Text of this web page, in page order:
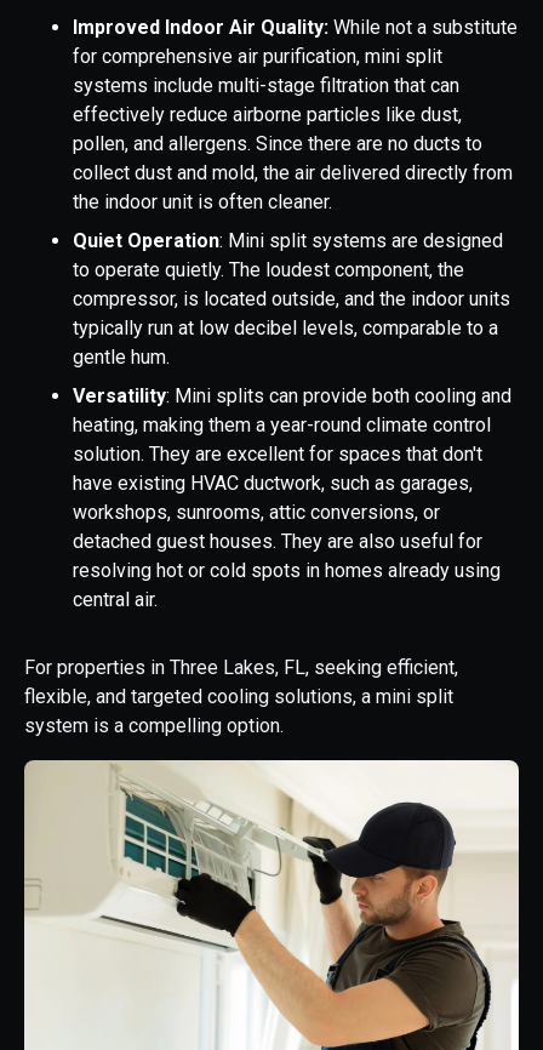
Improved Indoor Air Quality: While not a substitute
for comprehensive air purification, mini split
systems include multi-stage filtration that can
effectively reduce airborne particles like dust,
pollen, and allergens. Since there are no ducts to
collect dust and mold, the air delivered directly from
the indoor unit is often cleaner.
Quiet Operation: Mini split systems are designed
to operate quietly. The loudest component, the
compressor, is located outside, and the indoor units
typically run at low decibel levels, comparable to a
gentle hum.
Versatility: Mini splits can provide both cooling and
heating, making them a year-round climate control
solution. They are excellent for spaces that don't
have existing HVAC ductwork, such as garages,
workshops, sunrooms, attic conversions, or
detached guest houses. They are also useful for
resolving hot or cold spots in homes already using
central air.
For properties in Three Lakes, FL, seeking efficient,
flexible, and targeted cooling solutions, a mini split
system is a compelling option.